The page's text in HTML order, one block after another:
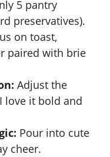
5 pantry
preservatives).
on toast,
paired with brie
Adjust the
love it bold and
Pour into cute
cheer.